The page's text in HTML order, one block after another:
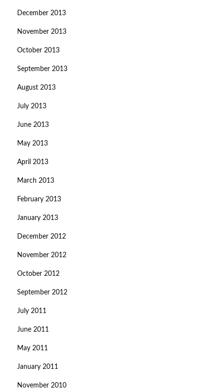
December 2013
November 2013
October 2013
September 2013
August 2013
July 2013
June 2013
May 2013
April 2013
March 2013
February 2013
January 2013
December 2012
November 2012
October 2012
September 2012
July 2011
June 2011
May 2011
January 2011
November 2010